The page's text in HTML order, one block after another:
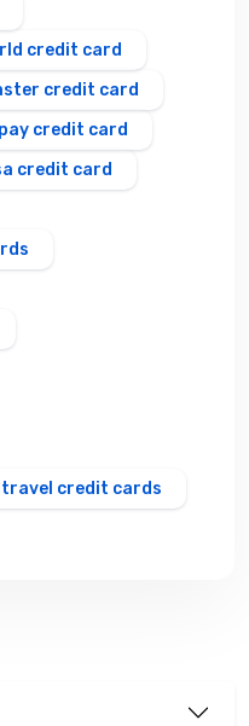
credit card
credit card
credit card
credit card
travel credit cards